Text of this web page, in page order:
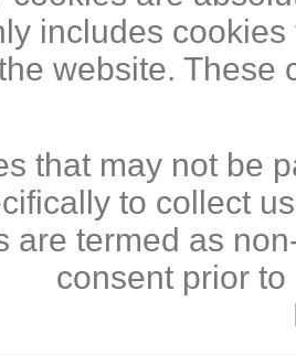
includes
website. These
that may not be
to collect
are termed as
consent prior